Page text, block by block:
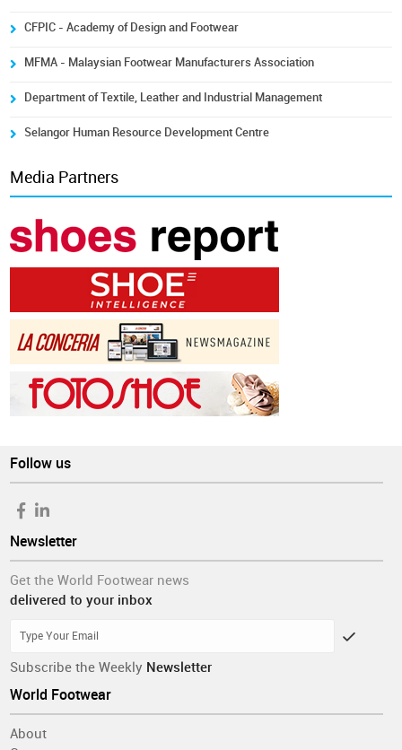
CFPIC - Academy of Design and Footwear
MFMA - Malaysian Footwear Manufacturers Association
Department of Textile, Leather and Industrial Management
Selangor Human Resource Development Centre
Media Partners
Follow us
Newsletter
Get the World Footwear news
delivered to your inbox
Subscribe the Weekly Newsletter
World Footwear
About